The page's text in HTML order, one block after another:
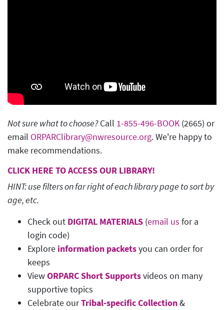
Not sure what to choose?Call 1-855-496-BOOK(2665) or
email ORPARClibrary@nwresource.org. We're happy to
make recommendations.
CLICK HERE TO ACCESS OUR LIBRARY!
HINT: use filters on far right of each library page to sort by
age, etc.
Check out DIGITAL MATERIALS (email us for a
login code)
Explore information packetsyou can order for
keeps
ViewORPARC Short Supportsvideos on many
supportive topics
Celebrate ourTribal-specific Collection&